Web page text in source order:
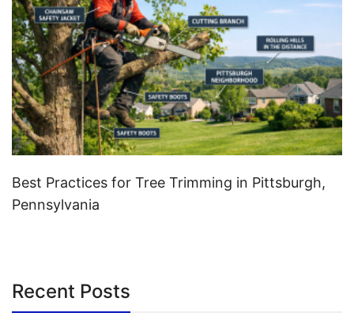
Best Practices for Tree Trimming in Pittsburgh,
Pennsylvania
Recent Posts